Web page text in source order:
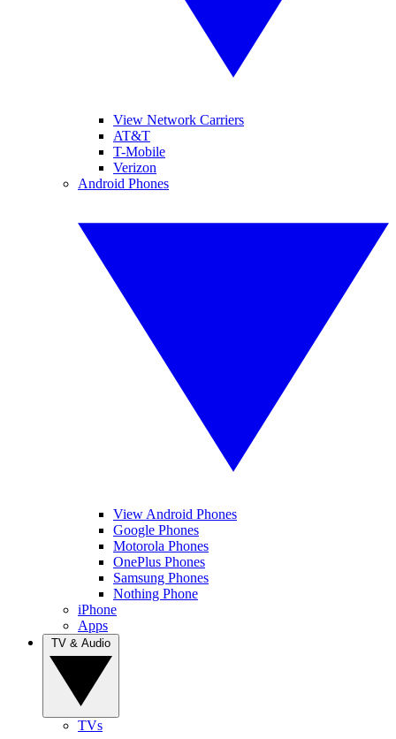
View Network Carriers
AT&T
T-Mobile
Verizon
Android Phones
View Android Phones
Google Phones
Motorola Phones
OnePlus Phones
Samsung Phones
Nothing Phone
iPhone
Apps
TVs